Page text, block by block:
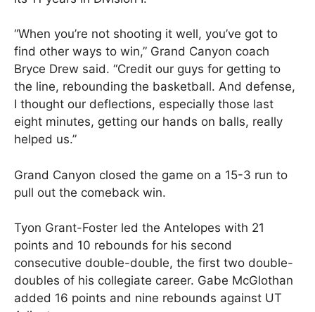
“When you’re not shooting it well, you’ve got to
find other ways to win,” Grand Canyon coach
Bryce Drew said. “Credit our guys for getting to
the line, rebounding the basketball. And defense,
I thought our deflections, especially those last
eight minutes, getting our hands on balls, really
helped us.”
Grand Canyon closed the game on a 15-3 run to
pull out the comeback win.
Tyon Grant-Foster led the Antelopes with 21
points and 10 rebounds for his second
consecutive double-double, the first two double-
doubles of his collegiate career. Gabe McGlothan
added 16 points and nine rebounds against UT